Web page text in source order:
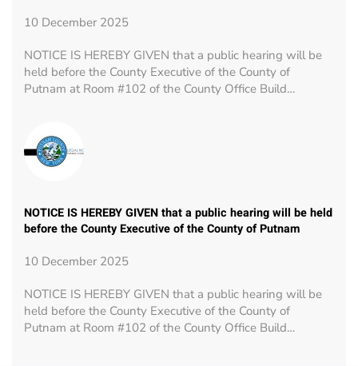
10 December 2025
NOTICE IS HEREBY GIVEN that a public hearing will be
held before the County Executive of the County of
Putnam at Room #102 of the County Office Build…
NOTICE IS HEREBY GIVEN that a public hearing will be held
before the County Executive of the County of Putnam
10 December 2025
NOTICE IS HEREBY GIVEN that a public hearing will be
held before the County Executive of the County of
Putnam at Room #102 of the County Office Build…